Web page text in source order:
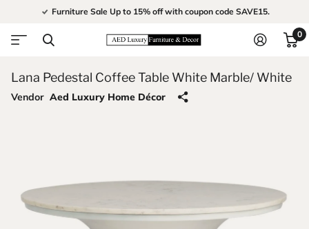
Furniture Sale Up to 15% off with coupon code SAVE15.
0
Lana Pedestal Coffee Table White Marble/ White
Vendor Aed Luxury Home Décor